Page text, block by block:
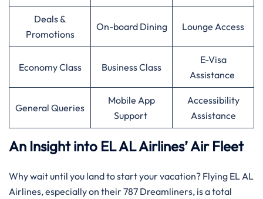
Deals &
Promotions
On-board Dining Lounge Access
Economy Class Business Class
E-Visa
Assistance
General Queries
Mobile App
Support
Accessibility
Assistance
An Insight into EL AL Airlines’ Air Fleet
Why wait until you land to start your vacation? Flying EL AL
Airlines, especially on their 787 Dreamliners, is a total